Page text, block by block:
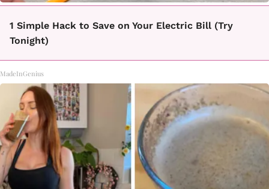
1 Simple Hack to Save on Your Electric Bill (Try
Tonight)
MadeInGenius